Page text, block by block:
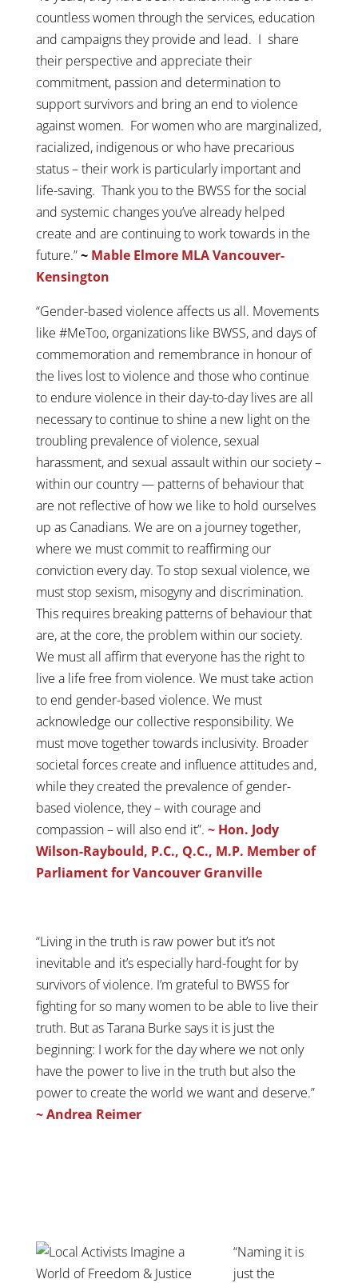
countless women through the services, education
and campaigns they provide and lead. I share
their perspective and appreciate their
commitment, passion and determination to
support survivors and bring an end to violence
against women. For women who are marginalized,
racialized, indigenous or who have precarious
status – their work is particularly important and
life-saving. Thank you to the BWSS for the social
and systemic changes you’ve already helped
create and are continuing to work towards in the
future.”~ Mable Elmore MLA Vancouver-
Kensington
“Gender-based violence affects us all. Movements
like #MeToo, organizations like BWSS, and days of
commemoration and remembrance in honour of
the lives lost to violence and those who continue
to endure violence in their day-to-day lives are all
necessary to continue to shine a new light on the
troubling prevalence of violence, sexual
harassment, and sexual assault within our society –
within our country — patterns of behaviour that
are not reflective of how we like to hold ourselves
up as Canadians. We are on a journey together,
where we must commit to reaffirming our
conviction every day. To stop sexual violence, we
must stop sexism, misogyny and discrimination.
This requires breaking patterns of behaviour that
are, at the core, the problem within our society.
We must all affirm that everyone has the right to
live a life free from violence. We must take action
to end gender-based violence. We must
acknowledge our collective responsibility. We
must move together towards inclusivity. Broader
societal forces create and influence attitudes and,
while they created the prevalence of gender-
based violence, they – with courage and
compassion – will also end it”. ~ Hon. Jody
Wilson-Raybould, P.C., Q.C., M.P. Member of
Parliament for Vancouver Granville
“Living in the truth is raw power but it’s not
inevitable and it’s especially hard-fought for by
survivors of violence. I’m grateful to BWSS for
fighting for so many women to be able to live their
truth. But as Tarana Burke says it is just the
beginning: I work for the day where we not only
have the power to live in the truth but also the
power to create the world we want and deserve.”
~ Andrea Reimer
“Naming it is
just the